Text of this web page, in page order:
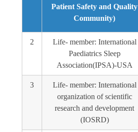
Patient Safety and Quality
Community)
2
Life- member: International
Paediatrics Sleep
Association(IPSA)-USA
3
Life- member: International
organization of scientific
research and development
(IOSRD)